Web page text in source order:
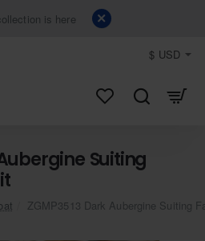
is here
$ USD
Suiting
ZGMP3513 Dark Aubergine Suiting